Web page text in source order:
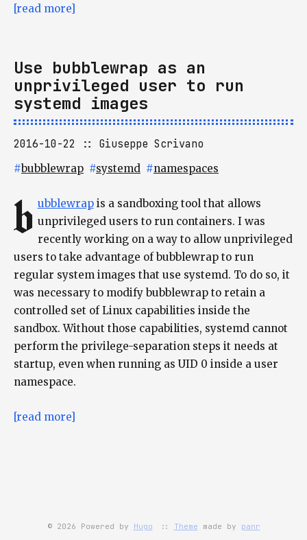
[read more]
Use bubblewrap as an
unprivileged user to run
systemd images
2016-10-22 Giuseppe Scrivano
#bubblewrap #systemd #namespaces
b ubblewrapis a sandboxing tool that allows
unprivileged users to run containers. I was
recently working on a way to allow unprivileged
users to take advantage of bubblewrap to run
regular system images that use systemd. To do so, it
was necessary to modify bubblewrap to retain a
controlled set of Linux capabilities inside the
sandbox. Without those capabilities, systemd cannot
perform the privilege-separation steps it needs at
startup, even when running as UID 0 inside a user
namespace.
[read more]
© 2026 Powered by Hugo :: Theme made by panr